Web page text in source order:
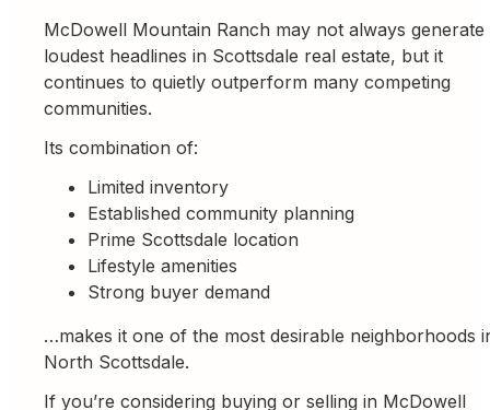
McDowell Mountain Ranch may not always generate
loudest headlines in Scottsdale real estate, but it
continues to quietly outperform many competing
communities.
Its combination of:
Limited inventory
Established community planning
Prime Scottsdale location
Lifestyle amenities
Strong buyer demand
…makes it one of the most desirable neighborhoods
North Scottsdale.
If you’re considering buying or selling in McDowell